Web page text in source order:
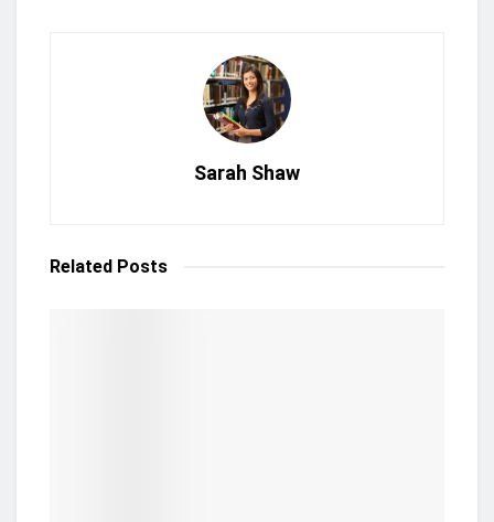
Sarah Shaw
Related Posts